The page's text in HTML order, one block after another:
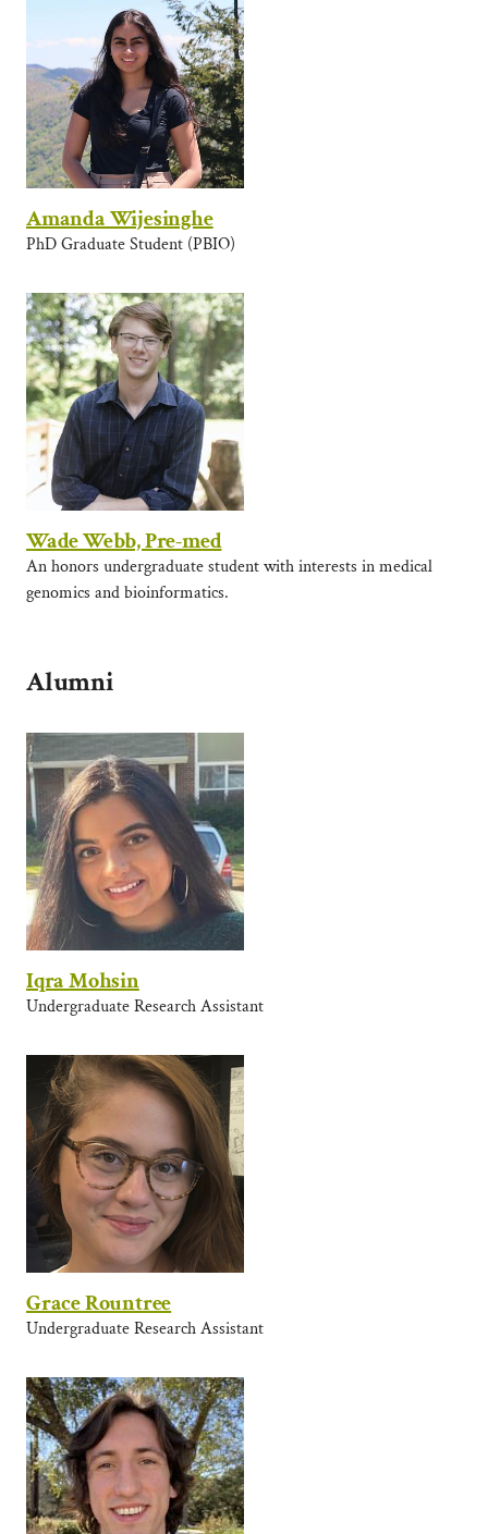
Amanda Wijesinghe
PhD Graduate Student (PBIO)
Wade Webb, Pre-med
An honors undergraduate student with interests in medical
genomics and bioinformatics.
Alumni
Iqra Mohsin
Undergraduate Research Assistant
Grace Rountree
Undergraduate Research Assistant